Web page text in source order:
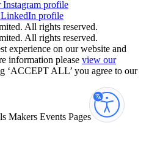
All rights reserved.
All rights reserved.
experience on our website and
information please view our
‘ACCEPT ALL’ you agree to our
Makers Events Pages